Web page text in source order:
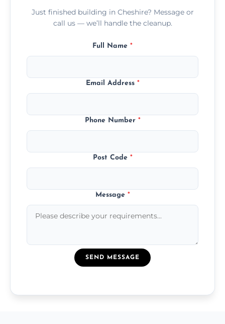
Just finished building in Cheshire? Message or
call us — we’ll handle the cleanup.
Full Name *
Email Address *
Phone Number *
Post Code *
Message *
SEND MESSAGE